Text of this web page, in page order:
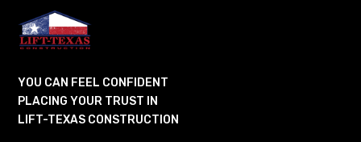
YOU CAN FEEL CONFIDENT
PLACING YOUR TRUST IN
LIFT-TEXAS CONSTRUCTION